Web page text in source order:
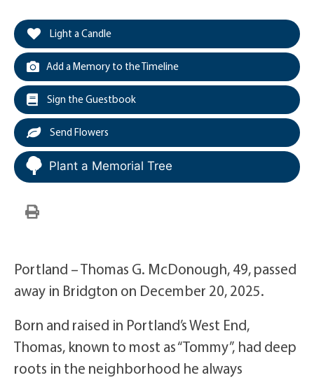
Light a Candle
Add a Memory to the Timeline
Sign the Guestbook
Send Flowers
Plant a Memorial Tree
Portland – Thomas G. McDonough, 49, passed
away in Bridgton on December 20, 2025.
Born and raised in Portland’s West End,
Thomas, known to most as “Tommy”, had deep
roots in the neighborhood he always